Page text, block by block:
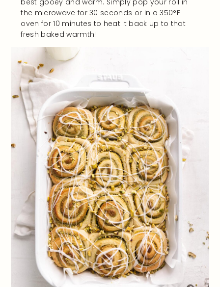
best gooey and warm. Simply pop your roll in
the microwave for 30 seconds or in a 350°F
oven for 10 minutes to heat it back up to that
fresh baked warmth!